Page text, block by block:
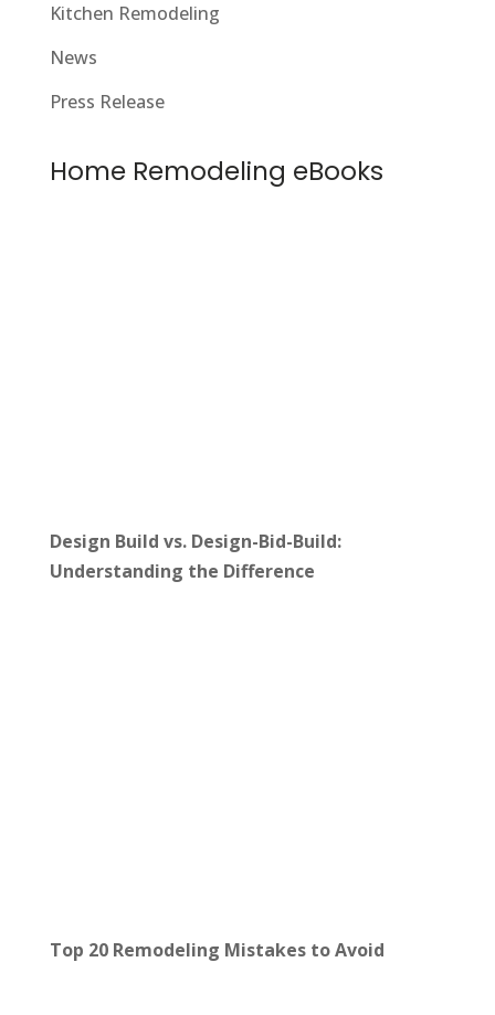
Kitchen Remodeling
News
Press Release
Home Remodeling eBooks
Design Build vs. Design-Bid-Build:
Understanding the Difference
Top 20 Remodeling Mistakes to Avoid